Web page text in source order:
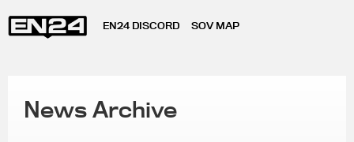
EN24 DISCORD SOV MAP
News Archive